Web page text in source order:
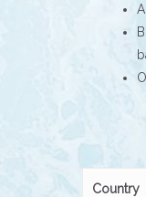
Country